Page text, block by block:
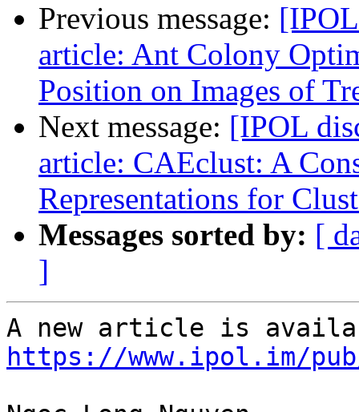
Previous message:
article: Ant Colony
Position on Images of
Next message: [IPOL
article: CAEclust: A
Representations for
Messages sorted by: [
]
https://www.ipol.im/